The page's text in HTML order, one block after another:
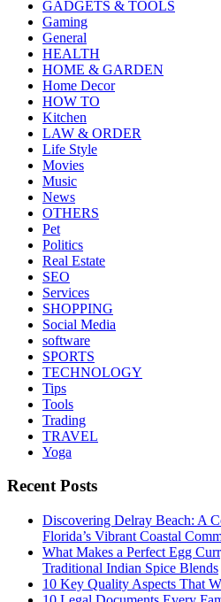
GADGETS & TOOLS
Gaming
General
HEALTH
HOME & GARDEN
Home Decor
HOW TO
Kitchen
LAW & ORDER
Life Style
Movies
Music
News
OTHERS
Pet
Politics
Real Estate
SEO
Services
SHOPPING
Social Media
software
SPORTS
TECHNOLOGY
Tips
Tools
Trading
TRAVEL
Yoga
Recent Posts
Discovering Delray Beach: A
Florida’s Vibrant Coastal
What Makes a Perfect Egg
Traditional Indian Spice Blends
10 Key Quality Aspects That